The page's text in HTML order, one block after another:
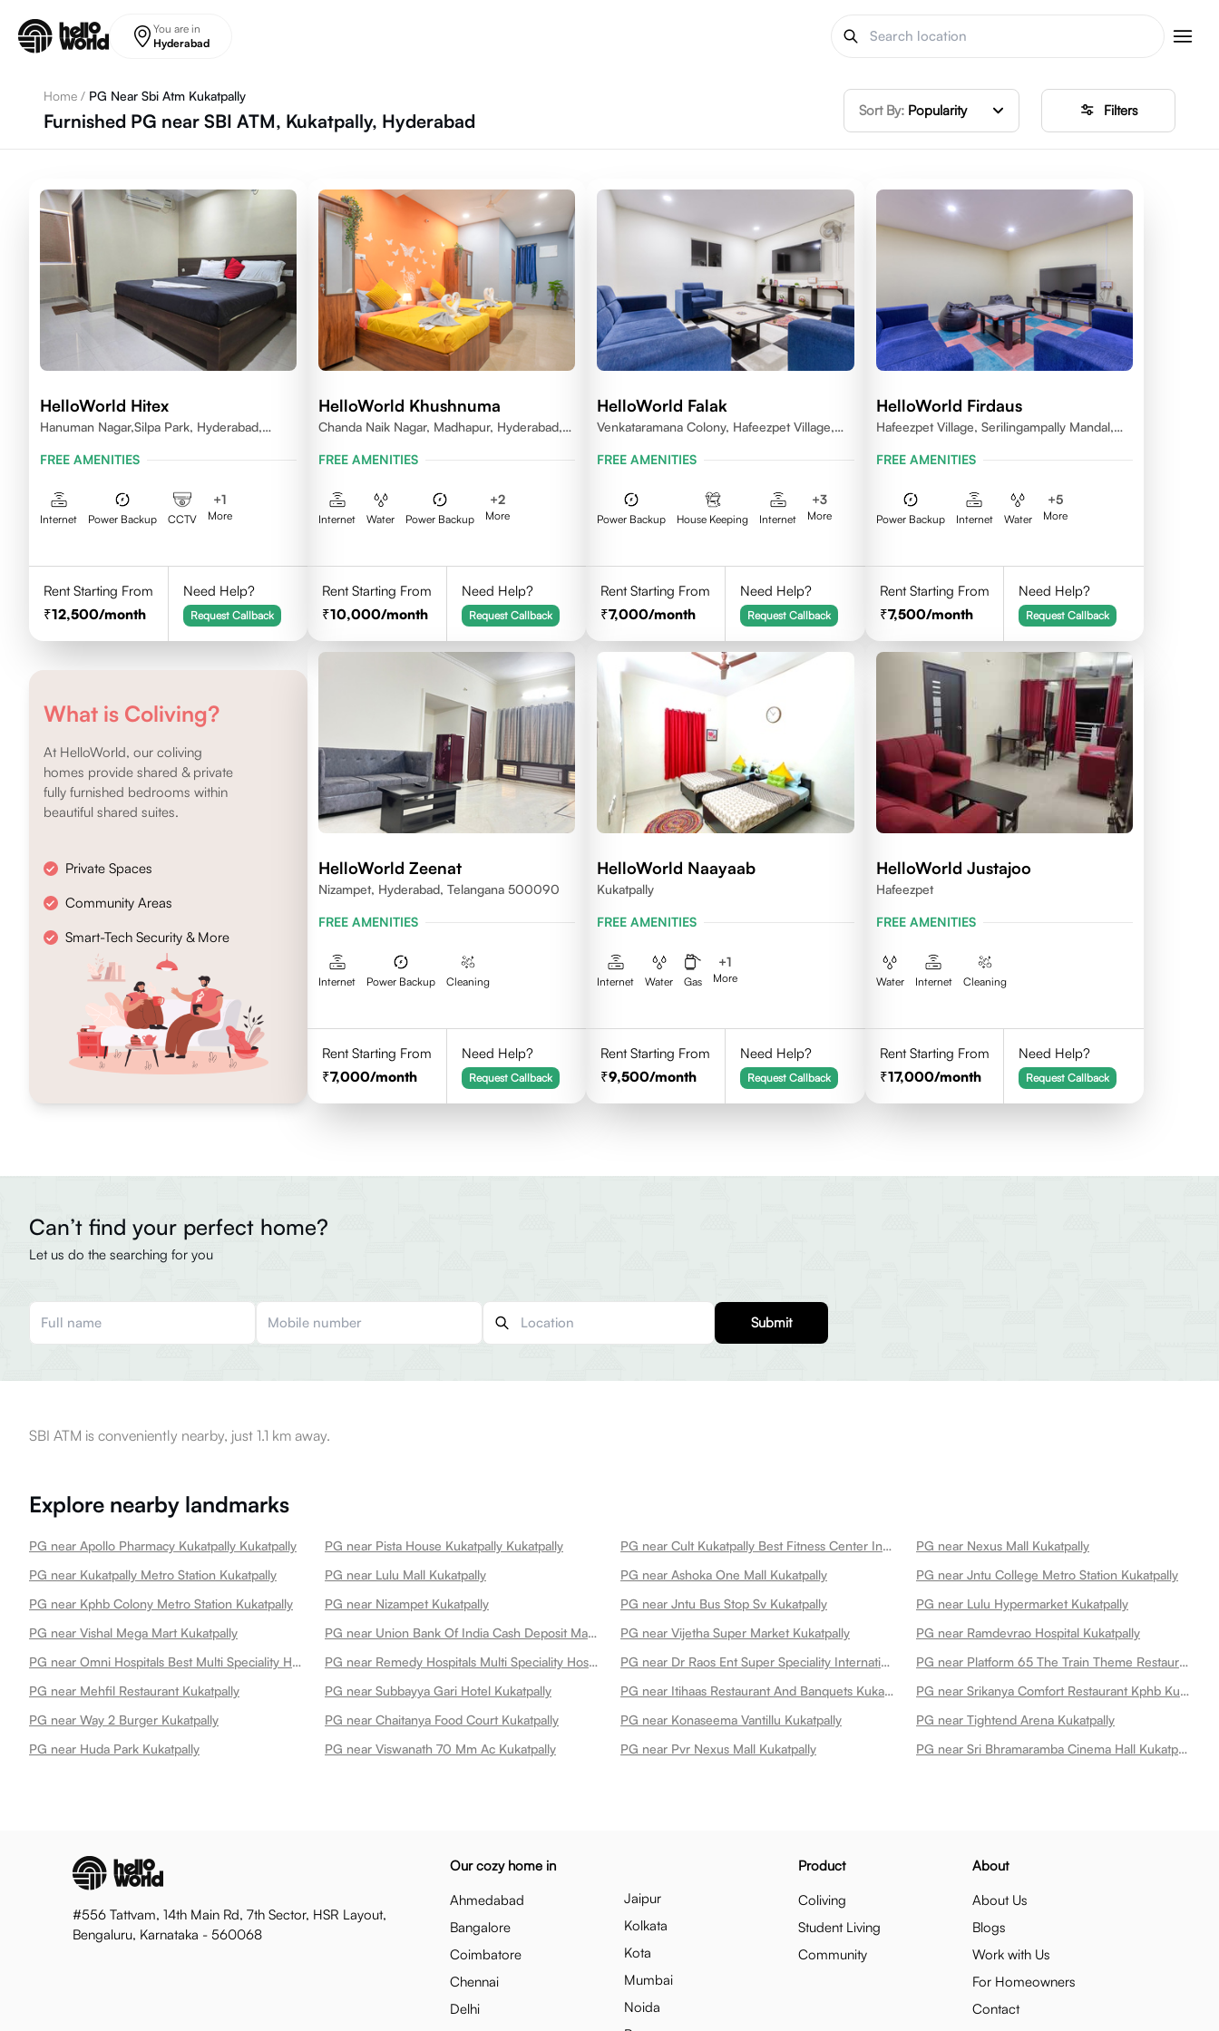
You are in
Hyderabad
Home / PG Near Sbi Atm Kukatpally
Furnished PG near SBI ATM, Kukatpally, Hyderabad Sort By: Popularity Filters
HelloWorld Hitex
Hanuman Nagar,Silpa Park, Hyderabad,
FREE AMENITIES
Internet Power Backup CCTV
+1
More
Rent Starting From
12,500/month
Need Help?
Request Callback
HelloWorld Khushnuma
Chanda Naik Nagar, Madhapur, Hyderabad,
FREE AMENITIES
Internet Water Power Backup
+2
More
Rent Starting From
10,000/month
Need Help?
Request Callback
HelloWorld Falak
Venkataramana Colony, Hafeezpet Village,
FREE AMENITIES
Power Backup House Keeping Internet
+3
More
Rent Starting From
7,000/month
Need Help?
Request Callback
HelloWorld Firdaus
Hafeezpet Village, Serilingampally Mandal,
FREE AMENITIES
Power Backup Internet Water
+5
More
Rent Starting From
7,500/month
Need Help?
Request Callback
What is Coliving?
At HelloWorld, our coliving
homes provide shared & private
fully furnished bedrooms within
beautiful shared suites.
Private Spaces
Community Areas
Smart-Tech Security & More
HelloWorld Zeenat
Nizampet, Hyderabad, Telangana 500090
FREE AMENITIES
Internet Power Backup Cleaning
Rent Starting From
7,000/month
Need Help?
Request Callback
HelloWorld Naayaab
Kukatpally
FREE AMENITIES
Internet Water Gas
+1
More
Rent Starting From
9,500/month
Need Help?
Request Callback
HelloWorld Justajoo
Hafeezpet
FREE AMENITIES
Water Internet Cleaning
Rent Starting From
17,000/month
Need Help?
Request Callback
Can’t find your perfect home?
Let us do the searching for you
Submit
SBI ATM is conveniently nearby, just 1.1 km away.
Explore nearby landmarks
PG near Apollo Pharmacy Kukatpally Kukatpally PG near Pista House Kukatpally Kukatpally PG near Cult Kukatpally Best Fitness Center In Kukatpally Kukatpally
PG near Nexus Mall Kukatpally
PG near Kukatpally Metro Station Kukatpally
PG near Lulu Mall Kukatpally PG near Ashoka One Mall Kukatpally
PG near Jntu College Metro Station Kukatpally
PG near Kphb Colony Metro Station Kukatpally
PG near Nizampet Kukatpally PG near Jntu Bus Stop Sv Kukatpally
PG near Lulu Hypermarket Kukatpally
PG near Vishal Mega Mart Kukatpally
PG near Union Bank Of India Cash Deposit Machine Kukatpally PG near Vijetha Super Market Kukatpally
PG near Ramdevrao Hospital Kukatpally
PG near Omni Hospitals Best Multi Speciality Hospital In Kukatpally Kukatpally
PG near Remedy Hospitals Multi Speciality Hospital At Kphb Kukatpally PG near Dr Raos Ent Super Speciality International Hospital Kukatpally
PG near Platform 65 The Train Theme Restaurant Kukatpally
PG near Mehfil Restaurant Kukatpally
PG near Subbayya Gari Hotel Kukatpally PG near Itihaas Restaurant And Banquets Kukatpally
PG near Srikanya Comfort Restaurant Kphb Kukatpally
PG near Way 2 Burger Kukatpally
PG near Chaitanya Food Court Kukatpally PG near Konaseema Vantillu Kukatpally
PG near Tightend Arena Kukatpally
PG near Huda Park Kukatpally
PG near Viswanath 70 Mm Ac Kukatpally PG near Pvr Nexus Mall Kukatpally PG near Sri Bhramaramba Cinema Hall Kukatpally
#556 Tattvam, 14th Main Rd, 7th Sector, HSR Layout,
Bengaluru, Karnataka - 560068
Our cozy home in
Ahmedabad
Bangalore
Coimbatore
Chennai
Delhi
Jaipur
Kolkata
Kota
Mumbai
Noida
Product
Coliving
Student Living
Community
About
About Us
Blogs
Work with Us
For Homeowners
Contact